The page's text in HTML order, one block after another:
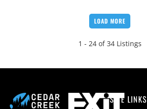
LOAD MORE
1 - 24 of 34 Listings
SITE LINKS